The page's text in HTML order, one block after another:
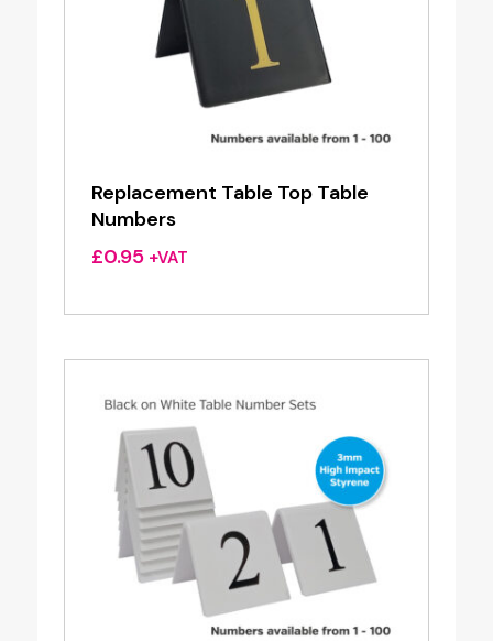
Replacement Table Top Table
Numbers
£0.95 +VAT